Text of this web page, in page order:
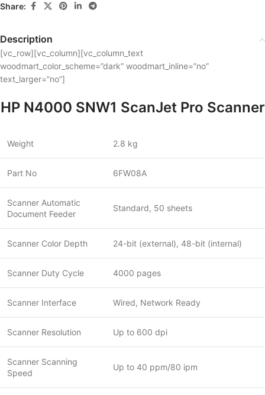
Share:
Description
[vc_row][vc_column][vc_column_text
woodmart_color_scheme=”dark” woodmart_inline=”no”
text_larger=”no”]
HP N4000 SNW1 ScanJet Pro Scanner
Weight 2.8 kg
Part No 6FW08A
Scanner Automatic
Document Feeder
Standard, 50 sheets
Scanner Color Depth 24-bit (external), 48-bit (internal)
Scanner Duty Cycle 4000 pages
Scanner Interface Wired, Network Ready
Scanner Resolution Up to 600 dpi
Scanner Scanning
Speed
Up to 40 ppm/80 ipm